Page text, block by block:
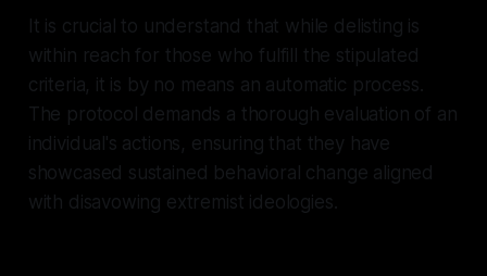
It is crucial to understand that while delisting is
within reach for those who fulfill the stipulated
criteria, it is by no means an automatic process.
The protocol demands a thorough evaluation of an
individual's actions, ensuring that they have
showcased sustained behavioral change aligned
with disavowing extremist ideologies.